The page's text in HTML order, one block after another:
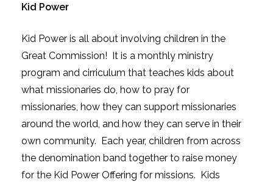
Kid Power
Kid Power is all about involving children in the
Great Commission! It is a monthly ministry
program and cirriculum that teaches kids about
what missionaries do, how to pray for
missionaries, how they can support missionaries
around the world, and how they can serve in their
own community. Each year, children from across
the denomination band together to raise money
for the Kid Power Offering for missions. Kids